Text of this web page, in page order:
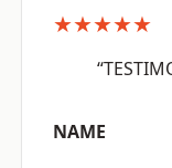
★★★★★
NAME